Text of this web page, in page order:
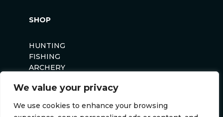
We value your privacy
We use cookies to enhance your browsing
SHOP
HUNTING
FISHING
ARCHERY